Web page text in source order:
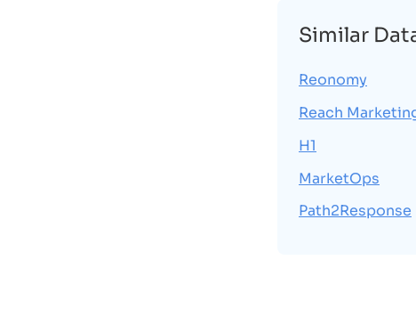
Similar
Reonomy
Reach
H1
MarketOps
Path2Response